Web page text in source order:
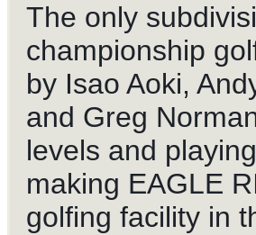
The only
championship
by Isao Aoki,
and Greg
levels and
making EAGLE
golfing facility in